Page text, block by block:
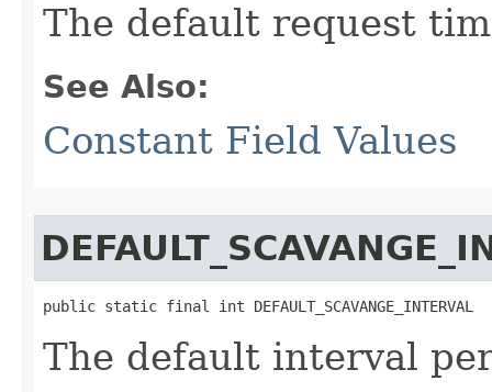
The default request
See Also:
Constant Field Values
public static final int DEFAULT_SCAVANGE_INTERVAL
The default interval